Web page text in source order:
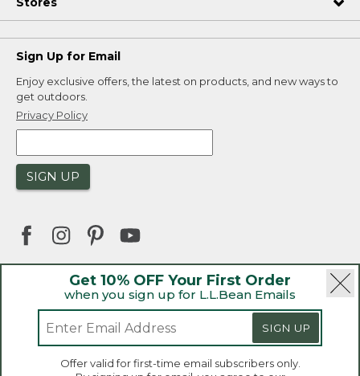
Get 10% OFF Your First Order
when you sign up for L.L.Bean Emails
SIGN UP
Offer valid for first-time email subscribers only.
Sign Up for Email
Enjoy exclusive offers, the latest on products, and new ways to
get outdoors.
Privacy Policy
SIGN UP
Welcome to llbean.ca! We use cookies and other
technologies to provide you with the best possible
| Privacy Policy | Product Recalls
CA-UK Transparency Act | Accessibility
Sales and Return Policy
L.L.Bean® is a registered trademark of L.L.Bean Inc.